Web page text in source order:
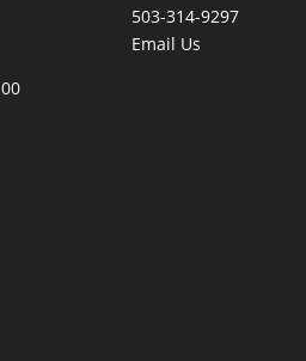
503-314-9297
Email Us